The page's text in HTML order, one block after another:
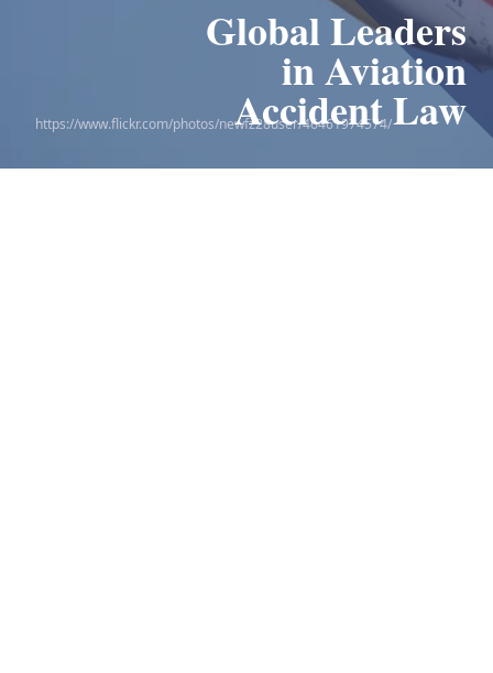
Global Leaders
in Aviation
Accident Law
Leaders in
the 9/11 Victim
Compensation Fund
https://www.flickr.com/photos/newfz28user/46461974574/